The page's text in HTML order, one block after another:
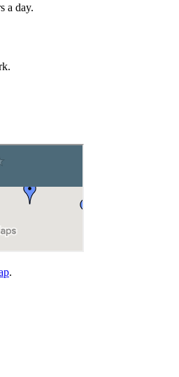
a day.
.